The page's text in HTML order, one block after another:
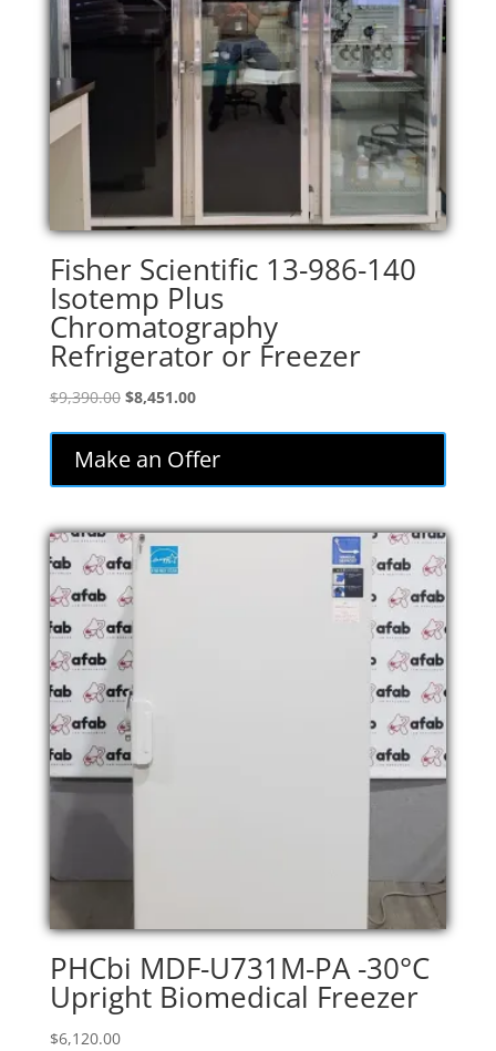
Fisher Scientific 13-986-140
Isotemp Plus
Chromatography
Refrigerator or Freezer
$9,390.00 Original
$9,390.00.
$8,451.00Current
is:
$8,451.00.
Make an Offer
PHCbi MDF-U731M-PA -30°C
Upright Biomedical Freezer
$6,120.00